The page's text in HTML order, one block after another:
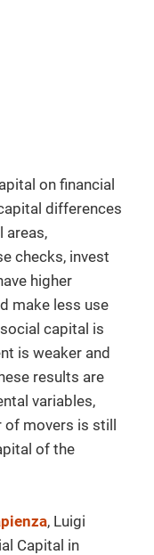
on financial
differences
areas,
checks, invest
higher
make less use
capital is
is weaker and
results are
variables,
movers is still
of the
, Luigi
Capital in